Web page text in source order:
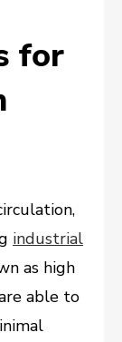
for
industrial
as high
able to